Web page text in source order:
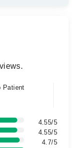
Patient
4.55/5
4.55/5
4.7/5